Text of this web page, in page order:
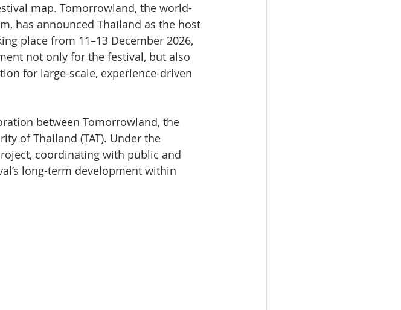
map. Tomorrowland, the world-
has announced Thailand as the host
place from 11–13 December 2026,
not only for the festival, but also
for large-scale, experience-driven
between Tomorrowland, the
of Thailand (TAT). Under the
coordinating with public and
long-term development within